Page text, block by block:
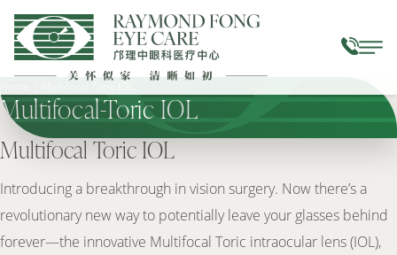
Multifocal-Toric IOL
Multifocal Toric IOL
Introducing a breakthrough in vision surgery. Now there’s a
revolutionary new way to potentially leave your glasses behind
forever—the innovative Multifocal Toric intraocular lens (IOL),